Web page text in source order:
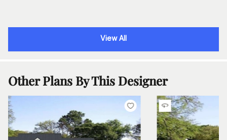
View All
Other Plans By This Designer